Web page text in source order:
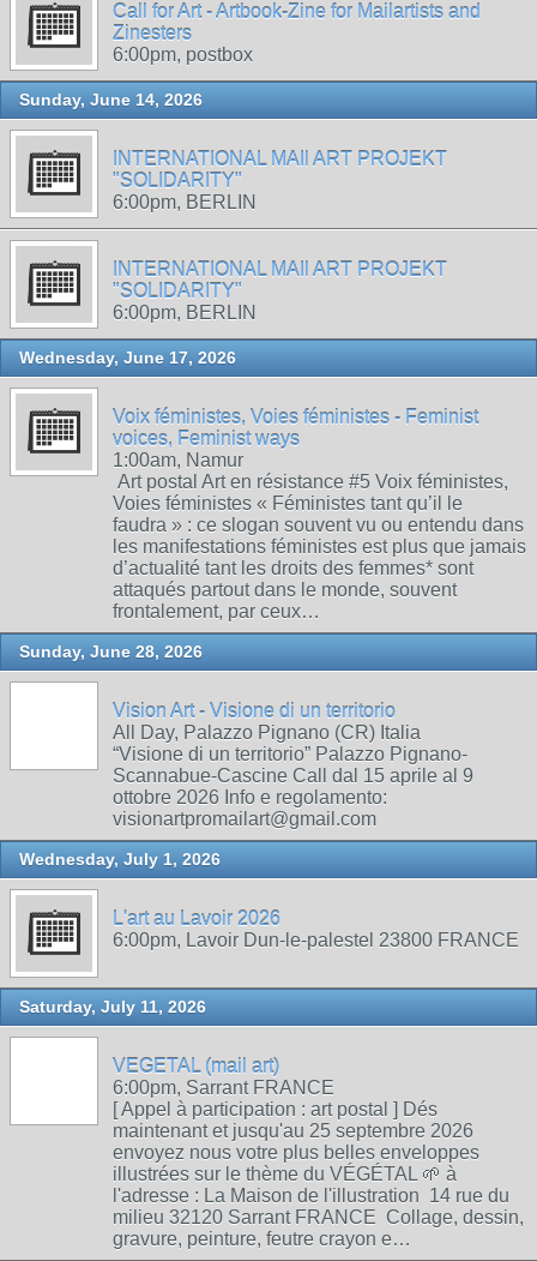
Call for Art - Artbook-Zine for Mailartists and
Zinesters
6:00pm, postbox
Sunday, June 14, 2026
INTERNATIONAL MAIl ART PROJEKT
"SOLIDARITY"
6:00pm, BERLIN
INTERNATIONAL MAIl ART PROJEKT
"SOLIDARITY"
6:00pm, BERLIN
Wednesday, June 17, 2026
Voix féministes, Voies féministes - Feminist
voices, Feminist ways
1:00am, Namur
Art postal Art en résistance #5 Voix féministes,
Voies féministes « Féministes tant qu’il le
faudra » : ce slogan souvent vu ou entendu dans
les manifestations féministes est plus que jamais
d’actualité tant les droits des femmes* sont
attaqués partout dans le monde, souvent
frontalement, par ceux…
Sunday, June 28, 2026
Vision Art - Visione di un territorio
All Day, Palazzo Pignano (CR) Italia
“Visione di un territorio” Palazzo Pignano-
Scannabue-Cascine Call dal 15 aprile al 9
ottobre 2026 Info e regolamento:
visionartpromailart@gmail.com
Wednesday, July 1, 2026
L'art au Lavoir 2026
6:00pm, Lavoir Dun-le-palestel 23800 FRANCE
Saturday, July 11, 2026
VEGETAL (mail art)
6:00pm, Sarrant FRANCE
[ Appel à participation : art postal ] Dés
maintenant et jusqu'au 25 septembre 2026
envoyez nous votre plus belles enveloppes
illustrées sur le thème du VÉGÉTAL 🌱 à
l'adresse : La Maison de l'illustration 14 rue du
milieu 32120 Sarrant FRANCE Collage, dessin,
gravure, peinture, feutre crayon e…